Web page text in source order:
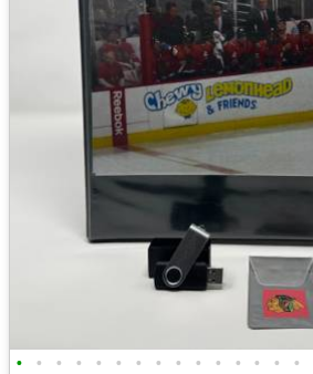
• • • • • • • • • • • • • • •